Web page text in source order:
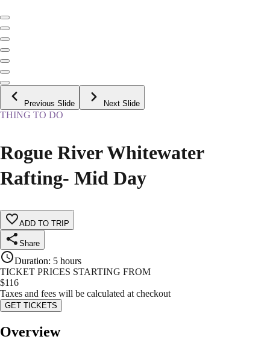
Previous Slide Next Slide
THING TO DO
Rogue River Whitewater
Rafting- Mid Day
ADD TO TRIP
Share
Duration: 5 hours
TICKET PRICES STARTING FROM
$116
Taxes and fees will be calculated at checkout
GET TICKETS
Overview